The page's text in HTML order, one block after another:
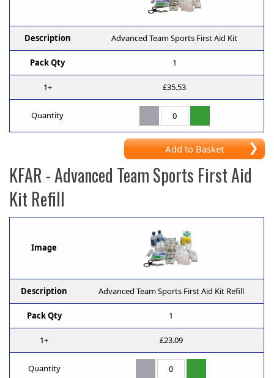
Description Advanced Team Sports First Aid Kit
Pack Qty 1
1+ £35.53
Quantity
Add to Basket
KFAR - Advanced Team Sports First Aid
Kit Refill
Image
Description Advanced Team Sports First Aid Kit Refill
Pack Qty 1
1+ £23.09
Quantity